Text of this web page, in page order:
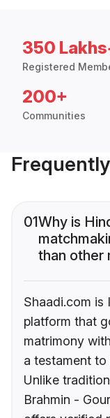
350
Registered
200+
Communities
01Why is
than other
Shaadi.com is
platform that
matrimony
a testament
Unlike
Brahmin -